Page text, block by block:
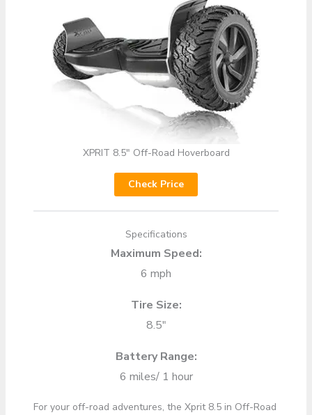
XPRIT 8.5″ Off-Road Hoverboard
Check Price
Specifications
Maximum Speed:
6 mph
Tire Size:
8.5″
Battery Range:
6 miles/ 1 hour
For your off-road adventures, the Xprit 8.5 in Off-Road